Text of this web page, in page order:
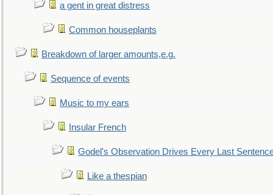
a gent in great distress
Common houseplants
Breakdown of larger amounts,e.g.
Sequence of events
Music to my ears
Insular French
Godel's Observation Drives Every Last
Like a thespian